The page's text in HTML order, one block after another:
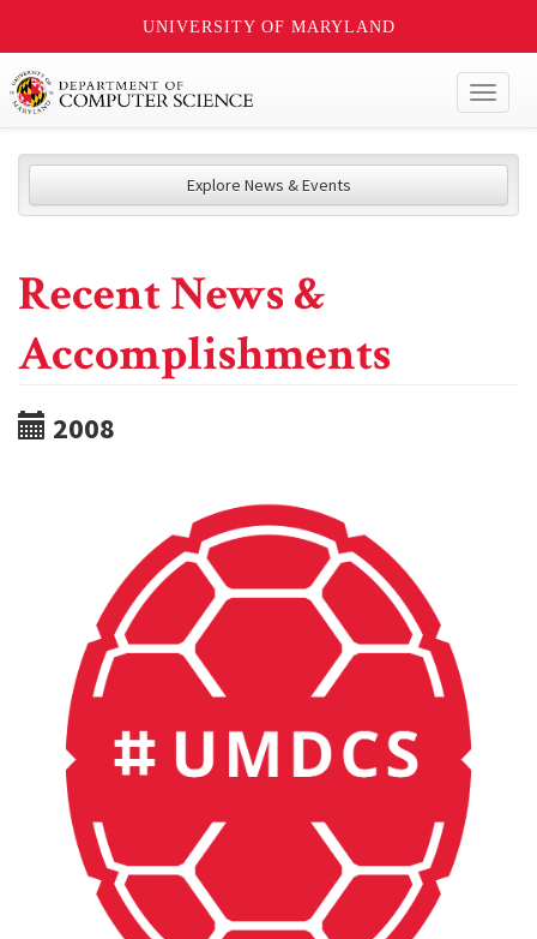
UNIVERSITY OF MARYLAND
Explore News & Events
Recent News &
Accomplishments
2008